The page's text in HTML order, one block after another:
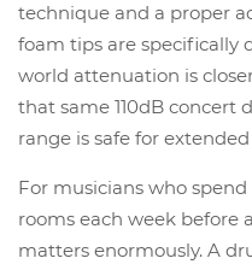
technique and a proper
foam tips are specifically
world attenuation is
that same 110dB concert
range is safe for
For musicians who
rooms each week before
matters enormously. A